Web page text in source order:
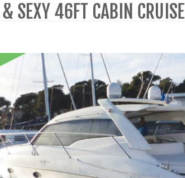
& SEXY 46FT CABIN